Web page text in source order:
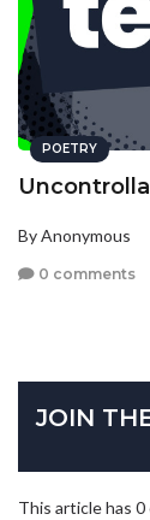
POETRY
By Anonymous
0 comments
JOIN
This article has